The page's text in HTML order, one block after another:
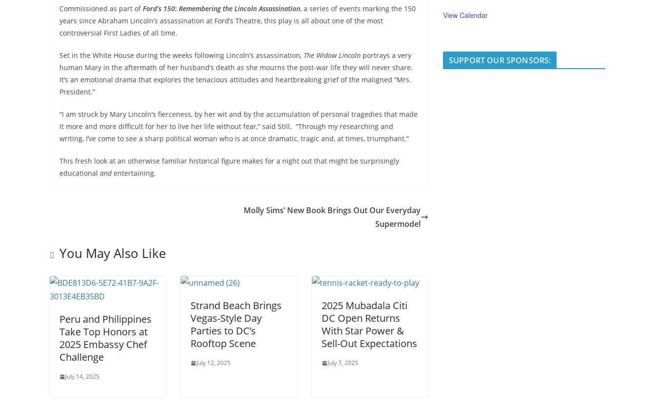
Commissioned as part ofFord’s 150: Remembering the Lincoln Assassination, a series of events marking the 150
years since Abraham Lincoln’s assassination at Ford’s Theatre, this play is all about one of the most
controversial First Ladies of all time.
Set in the White House during the weeks following Lincoln’s assassination, The Widow Lincoln portrays a very
human Mary in the aftermath of her husband’s death as she mourns the post-war life they will never share.
It’s an emotional drama that explores the tenacious attitudes and heartbreaking grief of the maligned “Mrs.
President.”
“I am struck by Mary Lincoln’s fierceness, by her wit and by the accumulation of personal tragedies that made
it more and more difficult for her to live her life without fear,” said Still. “Through my researching and
writing, I’ve come to see a sharp political woman who is at once dramatic, tragic and, at times, triumphant.”
This fresh look at an otherwise familiar historical figure makes for a night out that might be surprisingly
educational andentertaining.
Molly Sims’ New Book Brings Out Our Everyday
Supermodel
You May Also Like
Peru and Philippines
Take Top Honors at
2025 Embassy Chef
Challenge
July 14, 2025
Strand Beach Brings
Vegas-Style Day
Parties to DC’s
Rooftop Scene
July 12, 2025
2025 Mubadala Citi
DC Open Returns
With Star Power &
Sell-Out Expectations
July 7, 2025
View Calendar
SUPPORT OUR SPONSORS: